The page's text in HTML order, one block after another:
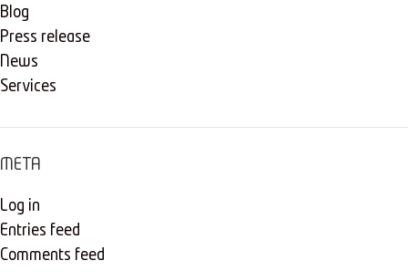
Blog
Press release
News
Services
META
Log in
Entries feed
Comments feed